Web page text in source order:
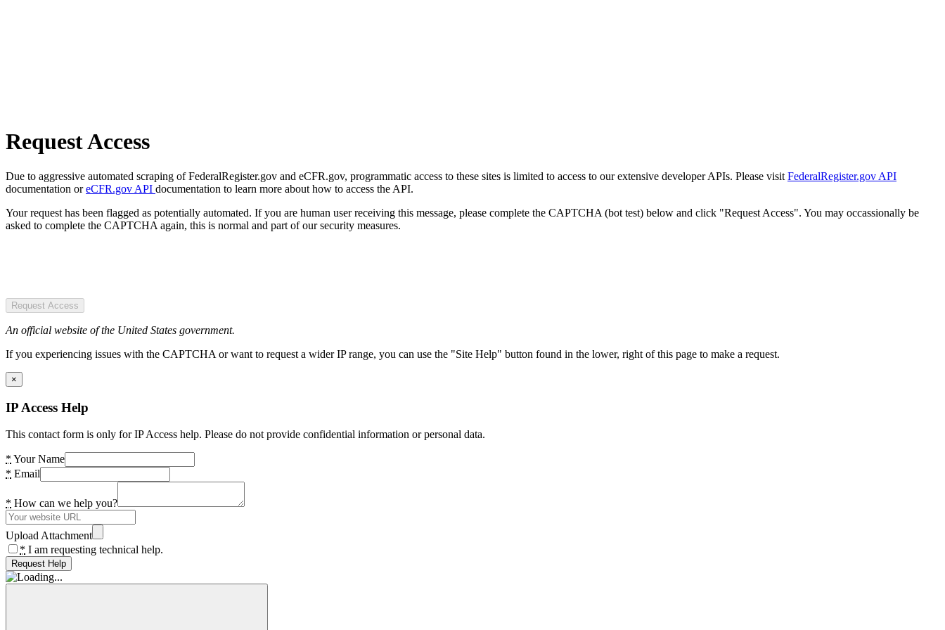
Request Access
Due to aggressive automated scraping of FederalRegister.gov and eCFR.gov, programmatic access to these sites is limited to access to our extensive developer APIs. Please visit FederalRegister.gov API
documentation oreCFR.gov API documentation to learn more about how to access the API.
Your request has been flagged as potentially automated. If you are human user receiving this message, please complete the CAPTCHA (bot test) below and click "Request Access". You may occassionally be
asked to complete the CAPTCHA again, this is normal and part of our security measures.
Request Access
An official website of the United States government.
If you experiencing issues with the CAPTCHA or want to request a wider IP range, you can use the "Site Help" button found in the lower, right of this page to make a request.
×
IP Access Help
This contact form is only for IP Access help. Please do not provide confidential information or personal data.
* Your Name
* Email
* How can we help you?
Upload Attachment
* I am requesting technical help.